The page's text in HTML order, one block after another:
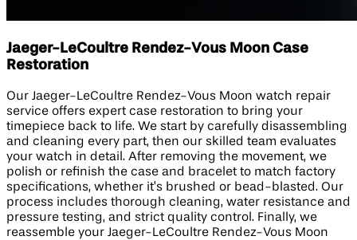
Jaeger-LeCoultre Rendez-Vous Moon Case
Restoration
Our Jaeger-LeCoultre Rendez-Vous Moon watch repair
service offers expert case restoration to bring your
timepiece back to life. We start by carefully disassembling
and cleaning every part, then our skilled team evaluates
your watch in detail. After removing the movement, we
polish or refinish the case and bracelet to match factory
specifications, whether it’s brushed or bead-blasted. Our
process includes thorough cleaning, water resistance and
pressure testing, and strict quality control. Finally, we
reassemble your Jaeger-LeCoultre Rendez-Vous Moon